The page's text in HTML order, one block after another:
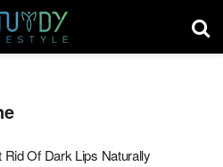
Rid Of Dark Lips Naturally